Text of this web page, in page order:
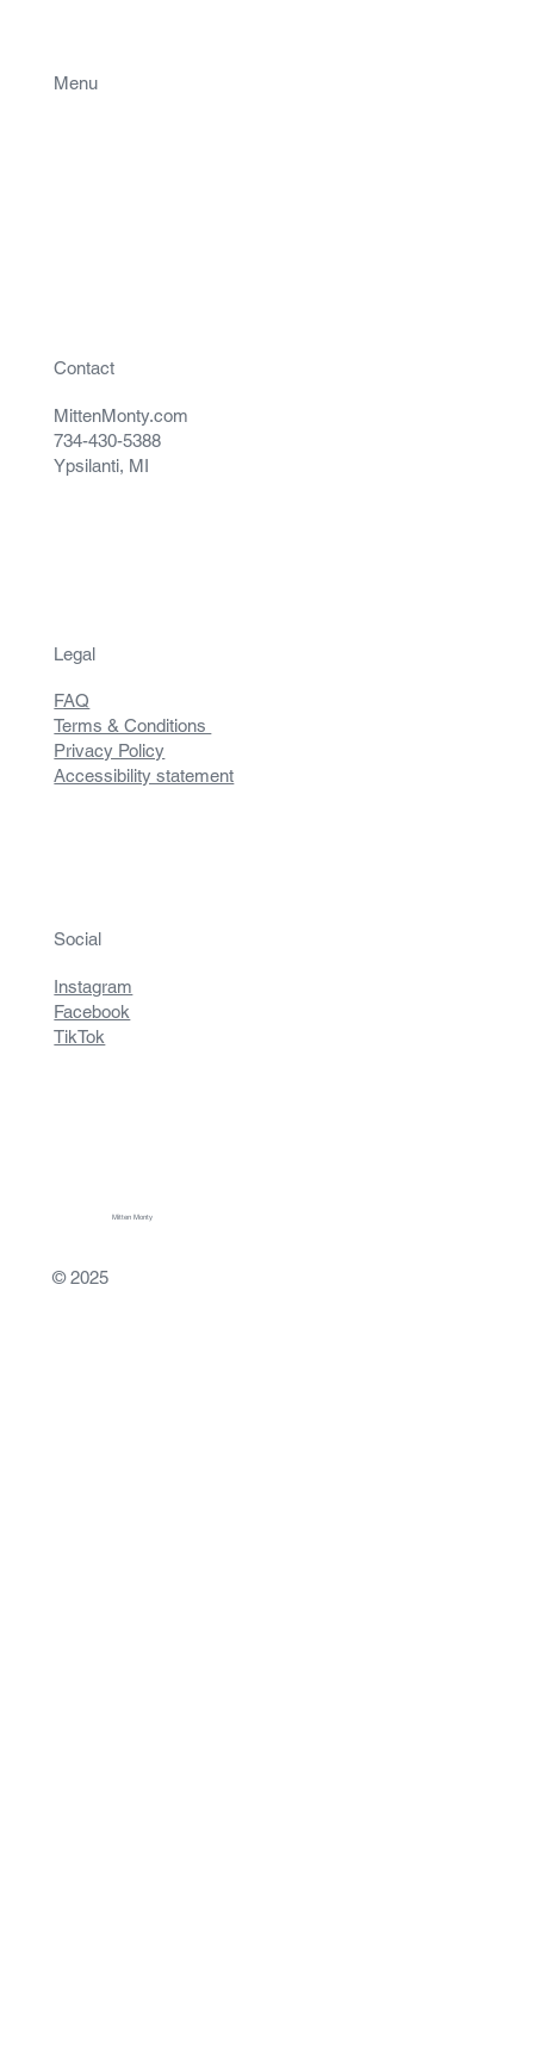
Menu
Contact
MittenMonty.com
734-430-5388
Ypsilanti, MI
Legal
FAQ
Terms & Conditions
Privacy Policy
Accessibility statement
Social
Instagram
Facebook
TikTok
© 2025
Mitten Monty